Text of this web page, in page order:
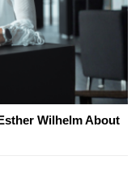
Wilhelm About